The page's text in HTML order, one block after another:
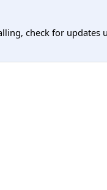
check for updates